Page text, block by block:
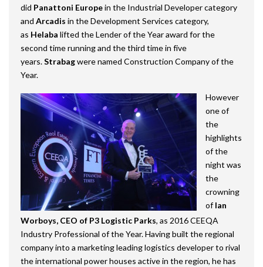
did Panattoni Europein the Industrial Developer category
and Arcadis in the Development Services category,
as Helaba lifted the Lender of the Year award for the
second time running and the third time in five
years.Strabagwere named Construction Company of the
Year.
However
one of
the
highlights
of the
night was
the
crowning
ofIan
Worboys, CEO of P3 Logistic Parks, as 2016 CEEQA
Industry Professional of the Year. Having built the regional
company into a marketing leading logistics developer to rival
the international power houses active in the region, he has